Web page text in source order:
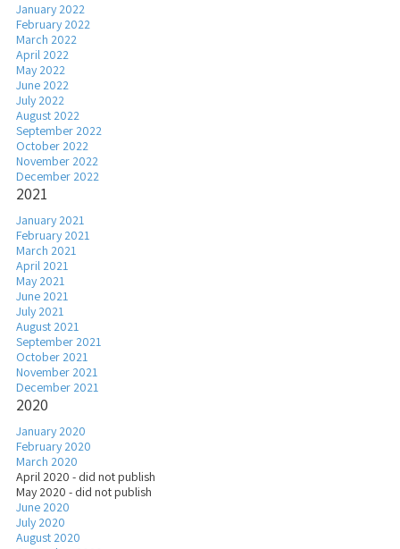
January 2022
February 2022
March 2022
April 2022
May 2022
June 2022
July 2022
August 2022
September 2022
October 2022
November 2022
December 2022
2021
January 2021
February 2021
March 2021
April 2021
May 2021
June 2021
July 2021
August 2021
September 2021
October 2021
November 2021
December 2021
2020
January 2020
February 2020
March 2020
April 2020 - did not publish
May 2020 - did not publish
June 2020
July 2020
August 2020